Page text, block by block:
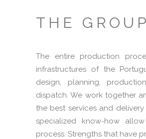
THE GROUP
The entire production
infrastructures of the
design, planning,
dispatch. We work together
the best services and
specialized know-how
process. Strengths that have